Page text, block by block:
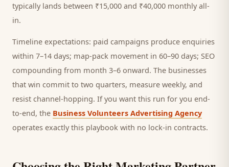
typically lands between ₹15,000 and ₹40,000 monthly all-
in.
Timeline expectations: paid campaigns produce enquiries
within 7–14 days; map-pack movement in 60–90 days; SEO
compounding from month 3–6 onward. The businesses
that win commit to two quarters, measure weekly, and
resist channel-hopping. If you want this run for you end-
to-end, the Business Volunteers Advertising Agency
operates exactly this playbook with no lock-in contracts.